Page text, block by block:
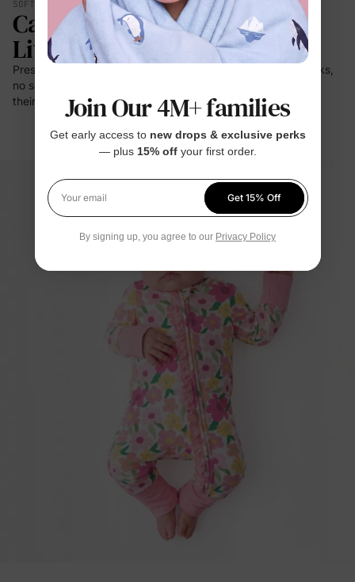
SOFT YOU CAN FEEL
Calmer. Lighter. Easier To
Live In.
Press it to your cheek — it's a cloud. No prickle on little necks,
no scratch at bedtime. For the moments kids stay closest to
their clothes: sleep, rest, cuddles.
Join Our 4M+ families
Get early access to new drops & exclusive perks
— plus 15% offyour first order.
Your email
Get 15% Off
By signing up, you agree to our Privacy Policy